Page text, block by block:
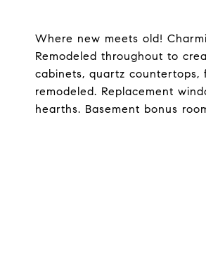
Where new meets old!
Remodeled throughout to
cabinets, quartz countertops,
remodeled. Replacement
hearths. Basement bonus